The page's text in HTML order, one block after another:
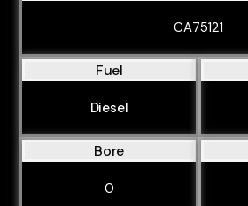
CA75121
Fuel
Diesel
Bore
0